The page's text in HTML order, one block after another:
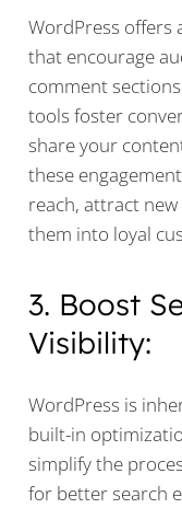
WordPress offers
that encourage
comment
tools foster
share your
these
reach, attract
them into loyal
3. Boost
Visibility:
WordPress is
built-in
simplify the
for better search